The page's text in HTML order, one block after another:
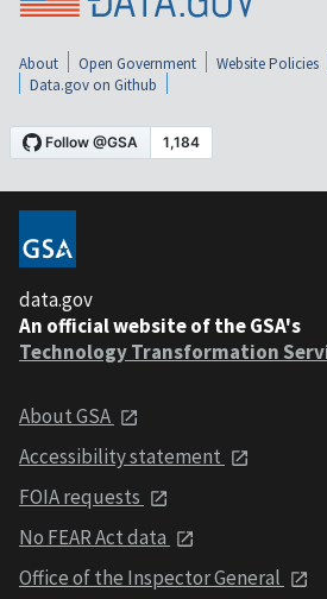
About Open Government Website Policies
Data.gov on Github
data.gov
An official website of the GSA's
Technology Transformation
About GSA
Accessibility statement
FOIA requests
No FEAR Act data
Office of the Inspector General